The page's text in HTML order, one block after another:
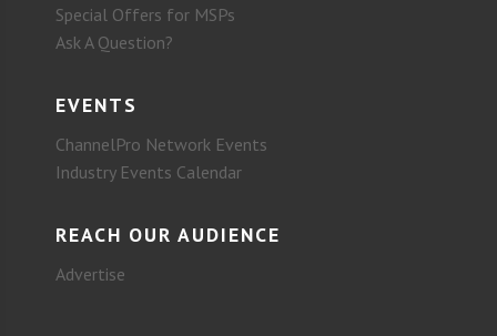
Special Offers for MSPs
Ask A Question?
EVENTS
ChannelPro Network Events
Industry Events Calendar
REACH OUR AUDIENCE
Advertise